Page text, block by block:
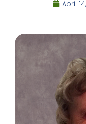
April